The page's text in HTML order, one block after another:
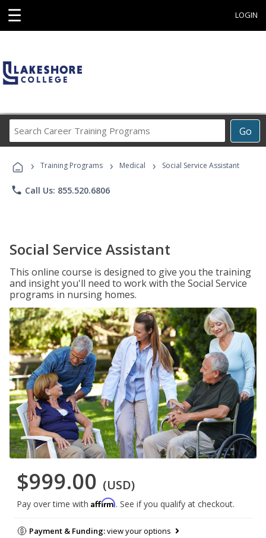
☰ LOGIN
Go
Career
Programs
› Training Programs › Medical › Social Service Assistant
phone Call Us: 855.520.6806
Social Service Assistant
This online course is designed to give you the training
and insight you'll need to work with the Social Service
programs in nursing homes.
$999.00 (USD)
Pay over time with Affirm. See if you qualify at checkout.
Payment & Funding:view your options